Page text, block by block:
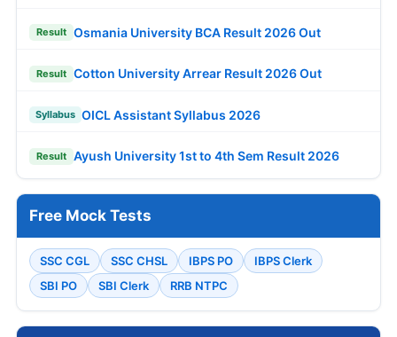
Result Osmania University BCA Result 2026 Out
Result Cotton University Arrear Result 2026 Out
Syllabus OICL Assistant Syllabus 2026
Result Ayush University 1st to 4th Sem Result 2026
Free Mock Tests
SSC CGL SSC CHSL IBPS PO
IBPS Clerk
SBI PO
SBI Clerk RRB NTPC